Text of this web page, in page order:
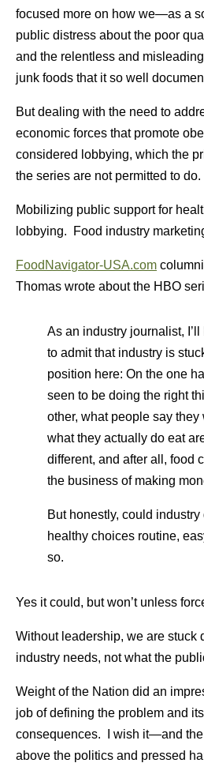
focused more on how we—as a
public distress about the poor
and the relentless and
junk foods that it so well
But dealing with the need to
economic forces that promote
considered lobbying, which the
the series are not permitted to do.
Mobilizing public support for
lobbying. Food industry
FoodNavigator-USA.com
Thomas wrote about the HBO
As an industry journalist,
to admit that industry is
position here: On the one
seen to be doing the right
other, what people say they
what they actually do eat
different, and after all, food
the business of making
But honestly, could
healthy choices routine,
so.
Yes it could, but won’t unless
Without leadership, we are stuck
industry needs, not what the
Weight of the Nation did an
job of defining the problem and
consequences. I wish it—and
above the politics and pressed